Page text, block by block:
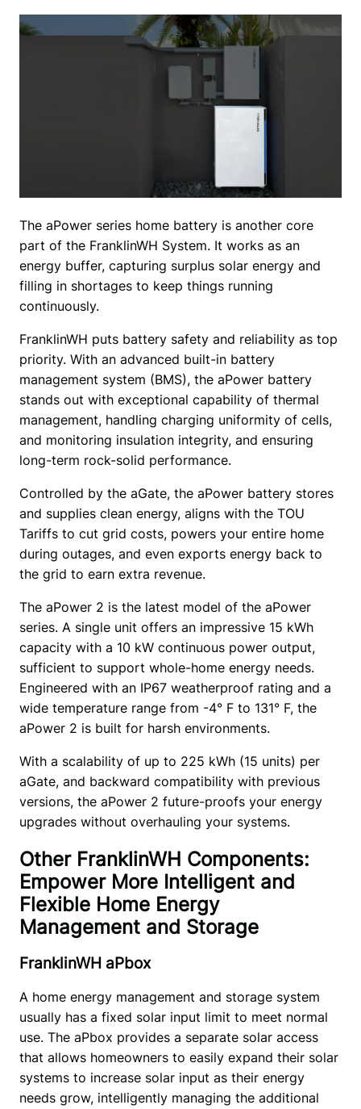
The aPower series home battery is another core
part of the FranklinWH System. It works as an
energy buffer, capturing surplus solar energy and
filling in shortages to keep things running
continuously.
FranklinWH puts battery safety and reliability as top
priority. With an advanced built-in battery
management system (BMS), the aPower battery
stands out with exceptional capability of thermal
management, handling charging uniformity of cells,
and monitoring insulation integrity, and ensuring
long-term rock-solid performance.
Controlled by the aGate, the aPower battery stores
and supplies clean energy, aligns with the TOU
Tariffs to cut grid costs, powers your entire home
during outages, and even exports energy back to
the grid to earn extra revenue.
The aPower 2 is the latest model of the aPower
series. A single unit offers an impressive 15 kWh
capacity with a 10 kW continuous power output,
sufficient to support whole-home energy needs.
Engineered with an IP67 weatherproof rating and a
wide temperature range from -4° F to 131° F, the
aPower 2 is built for harsh environments.
With a scalability of up to 225 kWh (15 units) per
aGate, and backward compatibility with previous
versions, the aPower 2 future-proofs your energy
upgrades without overhauling your systems.
Other FranklinWH Components:
Empower More Intelligent and
Flexible Home Energy
Management and Storage
FranklinWH aPbox
A home energy management and storage system
usually has a fixed solar input limit to meet normal
use. The aPbox provides a separate solar access
that allows homeowners to easily expand their solar
systems to increase solar input as their energy
needs grow, intelligently managing the additional